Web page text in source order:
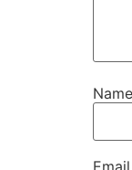
Name